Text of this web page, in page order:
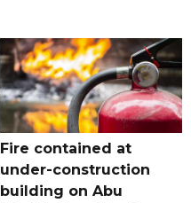
Fire contained at
under-construction
building on Abu